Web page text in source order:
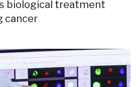
biological treatment
cancer